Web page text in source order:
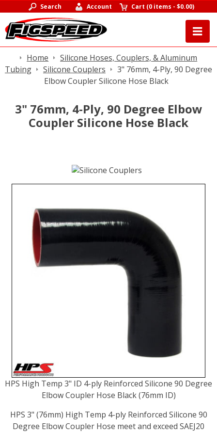
Search Account Cart (0 items -$0.00)
Home
Silicone Hoses, Couplers, & Aluminum
Tubing
Silicone Couplers
3" 76mm, 4-Ply, 90 Degree
Elbow Coupler Silicone Hose Black
3" 76mm, 4-Ply, 90 Degree Elbow
Coupler Silicone Hose Black
HPS High Temp 3" ID 4-ply Reinforced Silicone 90 Degree
Elbow Coupler Hose Black (76mm ID)
HPS 3" (76mm) High Temp 4-ply Reinforced Silicone 90
Degree Elbow Coupler Hose meet and exceed SAEJ20